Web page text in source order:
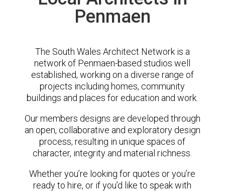
Penmaen
The South Wales Architect Network is a
network of Penmaen-based studios well
established, working on a diverse range of
projects including homes, community
buildings and places for education and work.
Our members designs are developed through
an open, collaborative and exploratory design
process, resulting in unique spaces of
character, integrity and material richness.
Whether you’re looking for quotes or you’re
ready to hire, or if you’d like to speak with